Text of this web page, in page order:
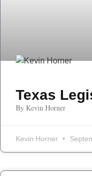
Texas
By Kevin Horner
Kevin Horner